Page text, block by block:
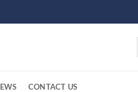
CONTACT US